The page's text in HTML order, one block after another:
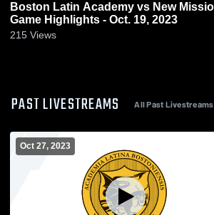
Boston Latin Academy vs New Mission
Game Highlights - Oct. 19, 2023
215 Views
PAST LIVESTREAMS All Past Livestreams
Oct 27, 2023